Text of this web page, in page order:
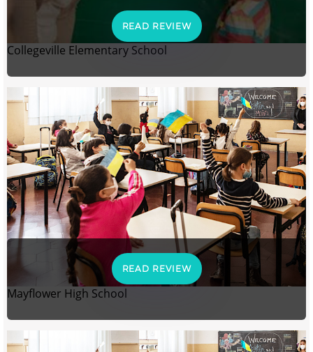
READ REVIEW
Collegeville Elementary School
READ REVIEW
Mayflower High School